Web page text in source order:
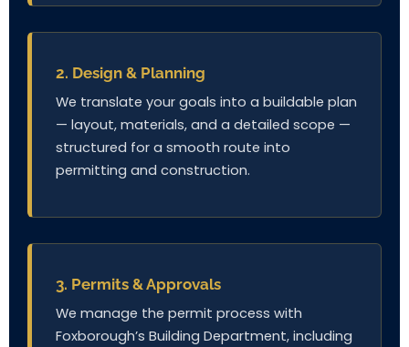
2. Design & Planning
We translate your goals into a buildable plan
— layout, materials, and a detailed scope —
structured for a smooth route into
permitting and construction.
3. Permits & Approvals
We manage the permit process with
Foxborough’s Building Department, including